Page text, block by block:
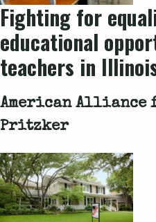
Fighting for
educational
teachers in
American Alliance
Pritzker